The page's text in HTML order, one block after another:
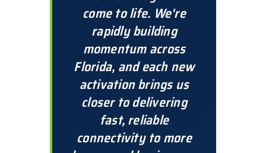
come to life. We're
rapidly building
momentum across
Florida, and each new
activation brings us
closer to delivering
fast, reliable
connectivity to more